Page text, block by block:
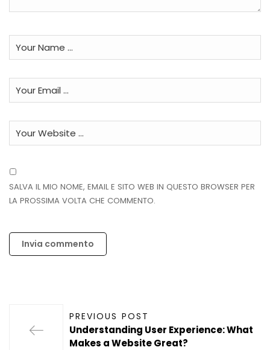
SALVA IL MIO NOME, EMAIL E SITO WEB IN QUESTO BROWSER PER
LA PROSSIMA VOLTA CHE COMMENTO.
PREVIOUS POST
Understanding User Experience: What
Makes a Website Great?